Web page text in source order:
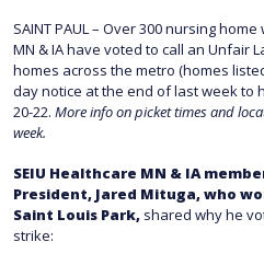
SAINT PAUL – Over 300 nursing
MN & IA have voted to call an Unfair
homes across the metro (homes
day notice at the end of last week to
20-22. More info on picket times and
week.
SEIU Healthcare MN & IA
President, Jared Mituga, who
Saint Louis Park, shared why he
strike: